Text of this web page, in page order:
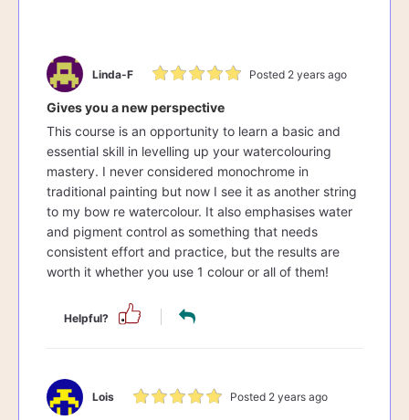
Linda-F Posted 2 years ago
Gives you a new perspective
This course is an opportunity to learn a basic and
essential skill in levelling up your watercolouring
mastery. I never considered monochrome in
traditional painting but now I see it as another string
to my bow re watercolour. It also emphasises water
and pigment control as something that needs
consistent effort and practice, but the results are
worth it whether you use 1 colour or all of them!
Helpful?
Lois Posted 2 years ago